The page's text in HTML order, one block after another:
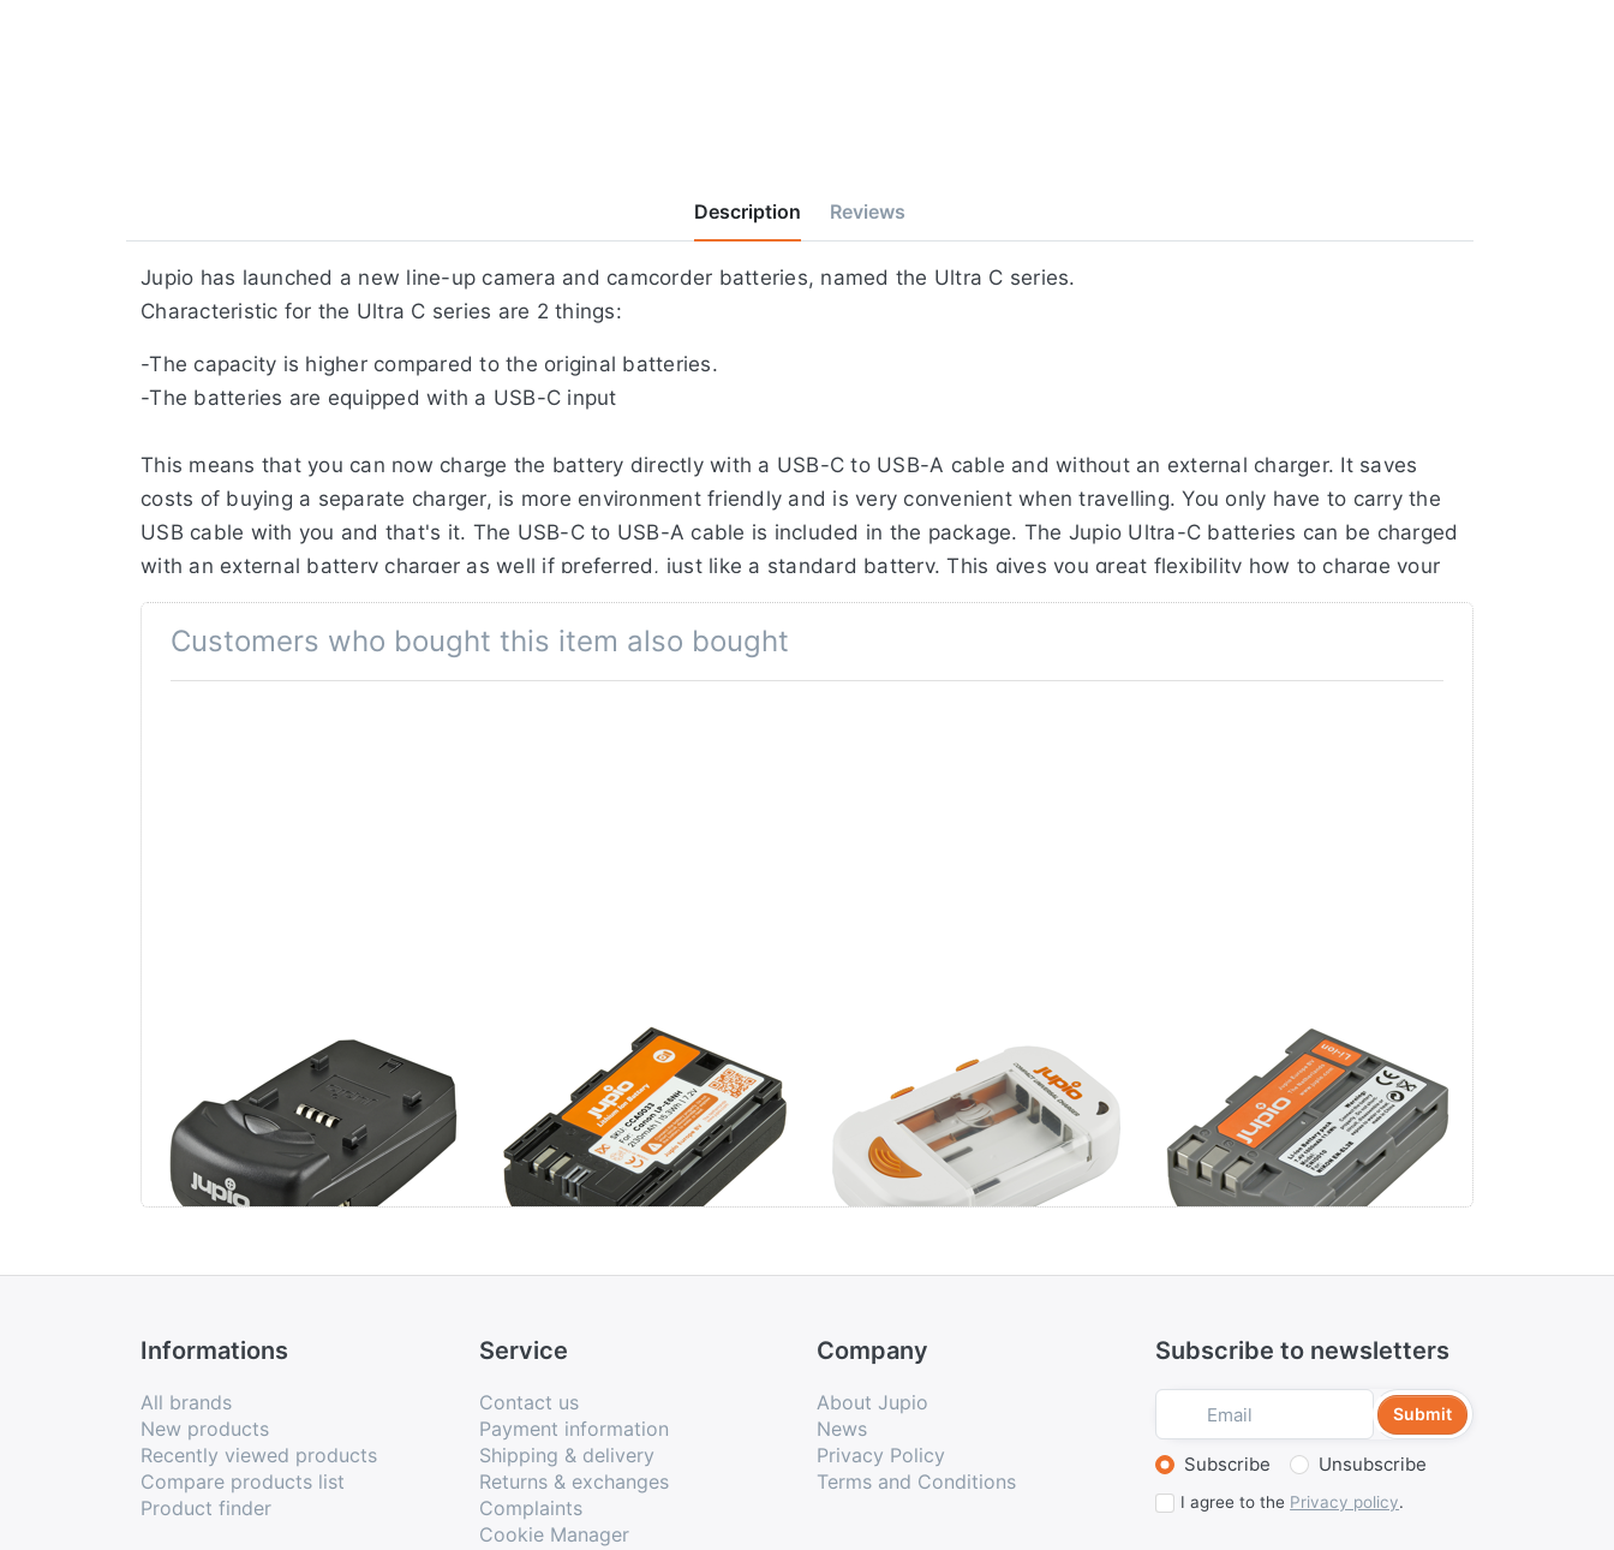
Description Reviews
Jupio has launched a new line-up camera and camcorder batteries, named the Ultra C series.
Characteristic for the Ultra C series are 2 things:
-The capacity is higher compared to the original batteries.
-The batteries are equipped with a USB-C input
This means that you can now charge the battery directly with a USB-C to USB-A cable and without an external charger. It saves
costs of buying a separate charger, is more environment friendly and is very convenient when travelling. You only have to carry the
USB cable with you and that's it. The USB-C to USB-A cable is included in the package. The Jupio Ultra-C batteries can be charged
with an external battery charger as well if preferred, just like a standard battery. This gives you great flexibility how to charge your
Jupio Ultra-C battery.
Customers who bought this item also bought
Canon LP-E6NH
Universal Charger
Li-ion + AA/AAA +
USB
Nikon EN-EL3E
Informations
All brands
New products
Recently viewed products
Compare products list
Product finder
Service
Contact us
Payment information
Shipping & delivery
Returns & exchanges
Complaints
Cookie Manager
Company
About Jupio
News
Privacy Policy
Terms and Conditions
Subscribe to newsletters
Submit
Select action
Subscribe Unsubscribe
I agree to the Privacy policy.